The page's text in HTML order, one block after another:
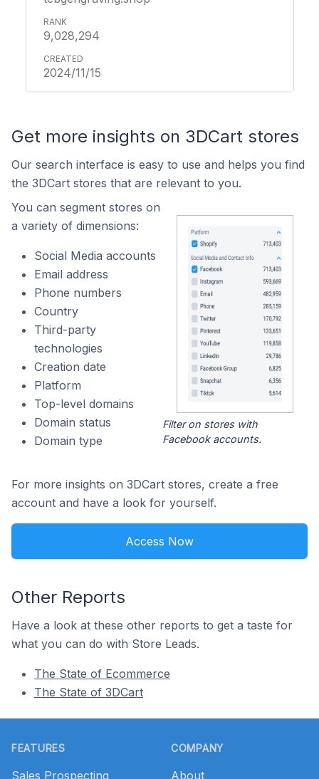
9,028,294
2024/11/15
Get more insights on 3DCart stores
Our search interface is easy to use and helps you find
the 3DCart stores that are relevant to you.
You can segment stores on
a variety of dimensions:
Social Media accounts
Email address
Phone numbers
Country
Third-party
technologies
Creation date
Platform
Top-level domains
Domain status
Domain type
Filter on stores with
Facebook accounts.
For more insights on 3DCart stores, create a free
account and have a look for yourself.
Access Now
Other Reports
Have a look at these other reports to get a taste for
what you can do with Store Leads.
The State of Ecommerce
The State of 3DCart
FEATURES
Sales Prospecting
COMPANY
About